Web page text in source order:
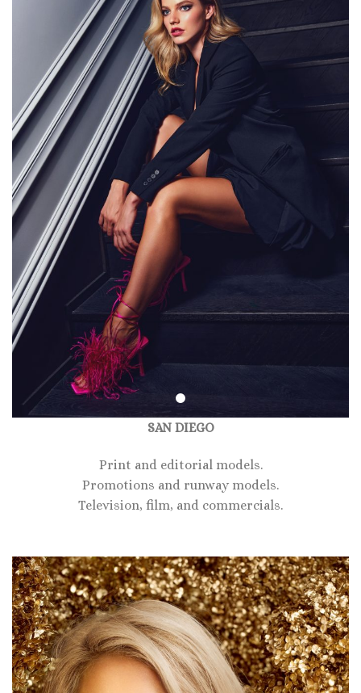
SAN DIEGO
Print and editorial models.
Promotions and runway models.
Television, film, and commercials.